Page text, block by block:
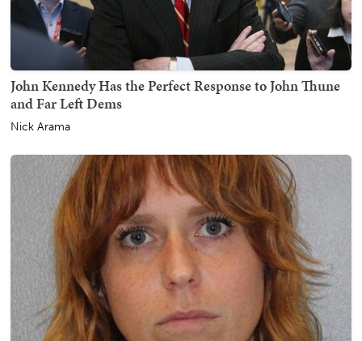
John Kennedy Has the Perfect Response to John Thune
and Far Left Dems
Nick Arama